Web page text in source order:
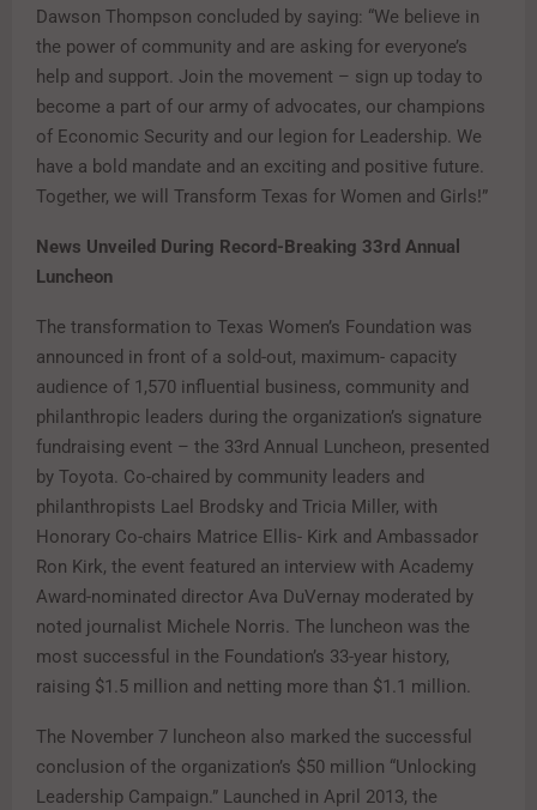
Dawson Thompson concluded by saying: “We believe in
the power of community and are asking for everyone’s
help and support. Join the movement – sign up today to
become a part of our army of advocates, our champions
of Economic Security and our legion for Leadership. We
have a bold mandate and an exciting and positive future.
Together, we will Transform Texas for Women and Girls!”
News Unveiled During Record-Breaking 33rd Annual
Luncheon
The transformation to Texas Women’s Foundation was
announced in front of a sold-out, maximum- capacity
audience of 1,570 influential business, community and
philanthropic leaders during the organization’s signature
fundraising event – the 33rd Annual Luncheon, presented
by Toyota. Co-chaired by community leaders and
philanthropists Lael Brodsky and Tricia Miller, with
Honorary Co-chairs Matrice Ellis- Kirk and Ambassador
Ron Kirk, the event featured an interview with Academy
Award-nominated director Ava DuVernay moderated by
noted journalist Michele Norris. The luncheon was the
most successful in the Foundation’s 33-year history,
raising $1.5 million and netting more than $1.1 million.
The November 7 luncheon also marked the successful
conclusion of the organization’s $50 million “Unlocking
Leadership Campaign.” Launched in April 2013, the